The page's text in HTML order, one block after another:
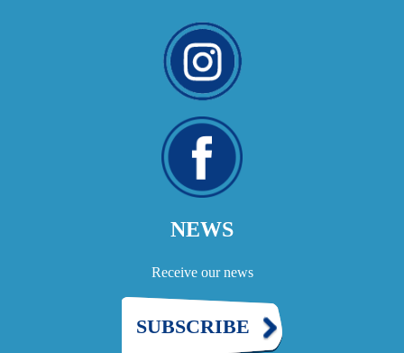
NEWS
Receive our news
SUBSCRIBE